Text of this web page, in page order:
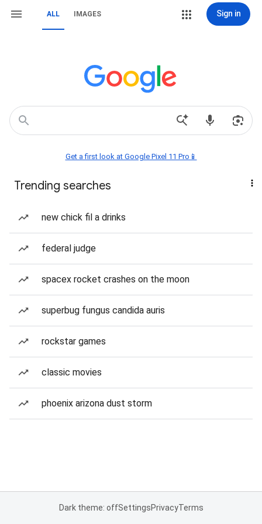
ALL IMAGES Sign in
Get a first look at Google Pixel 11 Pro📱
Trending searches
new chick fil a drinks
federal judge
spacex rocket crashes on the moon
superbug fungus candida auris
rockstar games
classic movies
phoenix arizona dust storm
Dark theme: offSettingsPrivacyTerms